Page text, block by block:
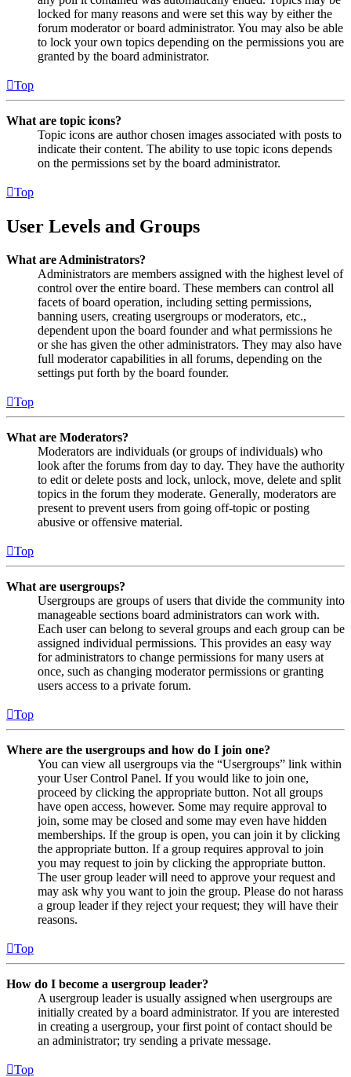
locked for many reasons and were set this way by either the
forum moderator or board administrator. You may also be able
to lock your own topics depending on the permissions you are
granted by the board administrator.
Top
What are topic icons?
Topic icons are author chosen images associated with posts to
indicate their content. The ability to use topic icons depends
on the permissions set by the board administrator.
Top
User Levels and Groups
What are Administrators?
Administrators are members assigned with the highest level of
control over the entire board. These members can control all
facets of board operation, including setting permissions,
banning users, creating usergroups or moderators, etc.,
dependent upon the board founder and what permissions he
or she has given the other administrators. They may also have
full moderator capabilities in all forums, depending on the
settings put forth by the board founder.
Top
What are Moderators?
Moderators are individuals (or groups of individuals) who
look after the forums from day to day. They have the authority
to edit or delete posts and lock, unlock, move, delete and split
topics in the forum they moderate. Generally, moderators are
present to prevent users from going off-topic or posting
abusive or offensive material.
Top
What are usergroups?
Usergroups are groups of users that divide the community into
manageable sections board administrators can work with.
Each user can belong to several groups and each group can be
assigned individual permissions. This provides an easy way
for administrators to change permissions for many users at
once, such as changing moderator permissions or granting
users access to a private forum.
Top
Where are the usergroups and how do I join one?
You can view all usergroups via the “Usergroups” link within
your User Control Panel. If you would like to join one,
proceed by clicking the appropriate button. Not all groups
have open access, however. Some may require approval to
join, some may be closed and some may even have hidden
memberships. If the group is open, you can join it by clicking
the appropriate button. If a group requires approval to join
you may request to join by clicking the appropriate button.
The user group leader will need to approve your request and
may ask why you want to join the group. Please do not harass
a group leader if they reject your request; they will have their
reasons.
Top
How do I become a usergroup leader?
A usergroup leader is usually assigned when usergroups are
initially created by a board administrator. If you are interested
in creating a usergroup, your first point of contact should be
an administrator; try sending a private message.
Top